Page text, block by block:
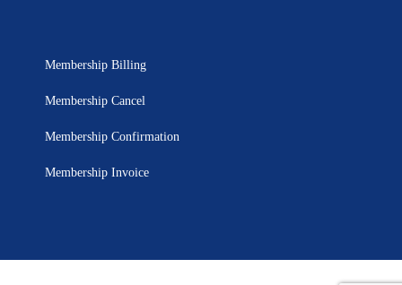
Membership Billing
Membership Cancel
Membership Confirmation
Membership Invoice